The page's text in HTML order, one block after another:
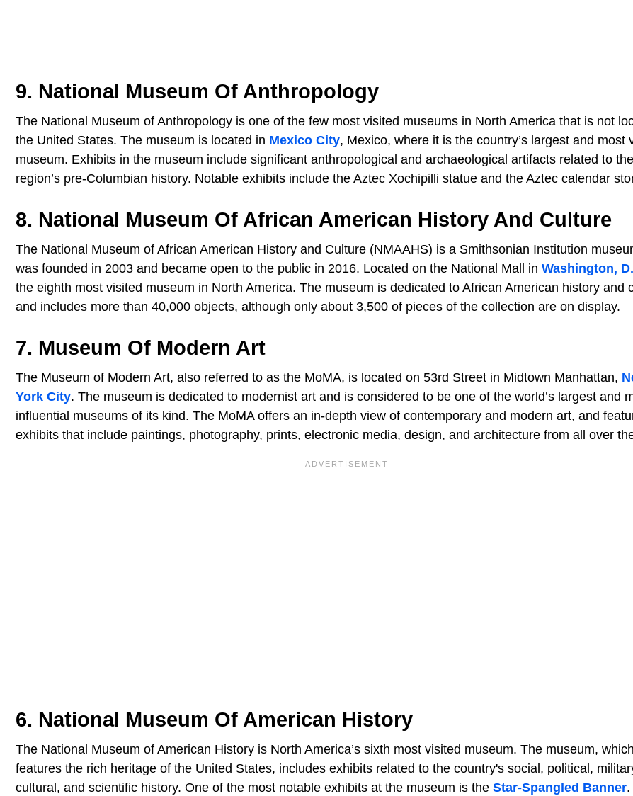
9. National Museum Of Anthropology
The National Museum of Anthropology is one of the few most visited museums in North America that is not
the United States. The museum is located in Mexico City, Mexico, where it is the country’s largest and most
museum. Exhibits in the museum include significant anthropological and archaeological artifacts related to the
region’s pre-Columbian history. Notable exhibits include the Aztec Xochipilli statue and the Aztec calendar
8. National Museum Of African American History And Culture
The National Museum of African American History and Culture (NMAAHS) is a Smithsonian Institution
was founded in 2003 and became open to the public in 2016. Located on the National Mall in Washington,
the eighth most visited museum in North America. The museum is dedicated to African American history and
and includes more than 40,000 objects, although only about 3,500 of pieces of the collection are on display.
7. Museum Of Modern Art
The Museum of Modern Art, also referred to as the MoMA, is located on 53rd Street in Midtown Manhattan,
York City. The museum is dedicated to modernist art and is considered to be one of the world’s largest and
influential museums of its kind. The MoMA offers an in-depth view of contemporary and modern art, and
exhibits that include paintings, photography, prints, electronic media, design, and architecture from all over
6. National Museum Of American History
The National Museum of American History is North America’s sixth most visited museum. The museum, which
features the rich heritage of the United States, includes exhibits related to the country's social, political,
cultural, and scientific history. One of the most notable exhibits at the museum is the Star-Spangled Banner